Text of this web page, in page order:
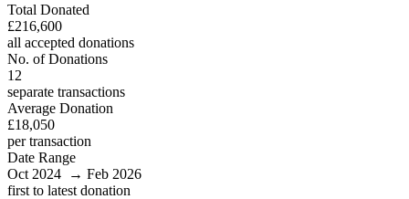
Total Donated
£216,600
all accepted donations
No. of Donations
12
separate transactions
Average Donation
£18,050
per transaction
Date Range
Oct 2024 → Feb 2026
first to latest donation